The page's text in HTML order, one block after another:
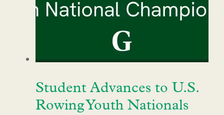
Student Advances to U.S.
Rowing Youth Nationals